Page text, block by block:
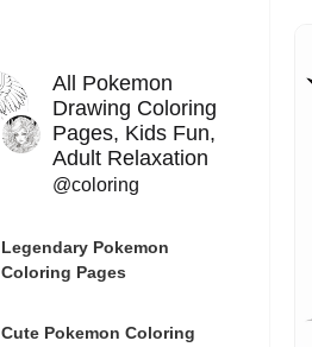
All Pokemon
Drawing Coloring
Pages, Kids Fun,
Adult Relaxation
@coloring
Legendary Pokemon
Coloring Pages
Cute Pokemon Coloring